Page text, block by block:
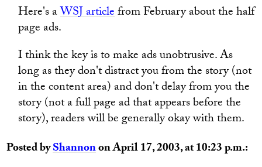
Here's aWSJ articlefrom February about the half
page ads.
I think the key is to make ads unobtrusive. As
long as they don't distract you from the story (not
in the content area) and don't delay from you the
story (not a full page ad that appears before the
story), readers will be generally okay with them.
Posted byShannonon April 17, 2003, at 10:23 p.m.: